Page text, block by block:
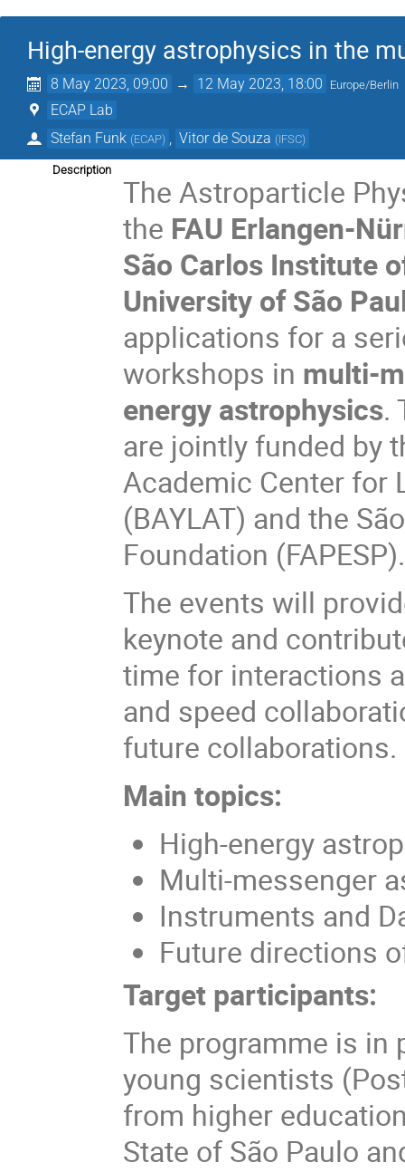
High-energy astrophysics in the
8 May 2023, 09:00 → 12 May 2023, 18:00 Europe/Berlin
ECAP Lab
Stefan Funk (ECAP) Vitor de Souza (IFSC)
Description
The Astroparticle
the FAU Erlangen-
São Carlos Institute
University of São
applications for a
workshops in multi-
energy astrophysics.
are jointly funded by
Academic Center for
(BAYLAT) and the
Foundation (FAPESP).
The events will
keynote and
time for interactions
and speed
future collaborations.
Main topics:
High-energy
Multi-messenger
Instruments and
Future directions
Target participants:
The programme is
young scientists
from higher
State of São Paulo